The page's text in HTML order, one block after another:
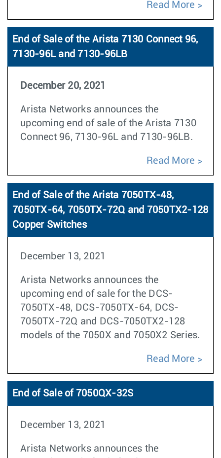
Read More
End of Sale of the Arista 7130 Connect 96,
7130-96L and 7130-96LB
December 20, 2021
Arista Networks announces the
upcoming end of sale of the Arista 7130
Connect 96, 7130-96L and 7130-96LB.
Read More
End of Sale of the Arista 7050TX-48,
7050TX-64, 7050TX-72Q and 7050TX2-128
Copper Switches
December 13, 2021
Arista Networks announces the
upcoming end of sale for the DCS-
7050TX-48, DCS-7050TX-64, DCS-
7050TX-72Q and DCS-7050TX2-128
models of the 7050X and 7050X2 Series.
Read More
End of Sale of 7050QX-32S
December 13, 2021
Arista Networks announces the